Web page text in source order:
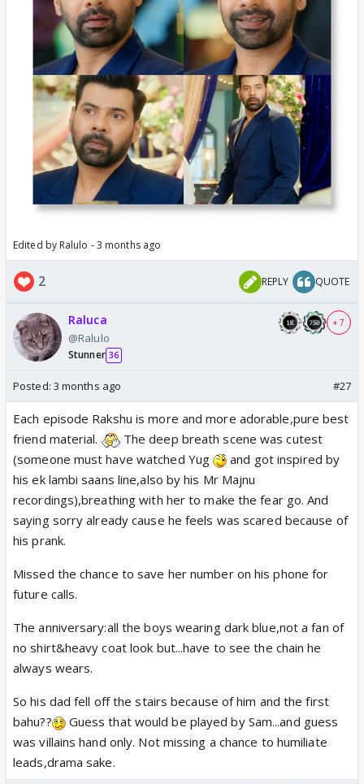
Edited by Ralulo - 3 months ago
2 REPLY QUOTE
Raluca
@Ralulo
Stunner 36
+ 7
Posted: 3 months ago #27
Each episode Rakshu is more and more adorable,pure best
friend material.
The deep breath scene was cutest
(someone must have watched Yug
and got inspired by
his ek lambi saans line,also by his Mr Majnu
recordings),breathing with her to make the fear go. And
saying sorry already cause he feels was scared because of
his prank.
Missed the chance to save her number on his phone for
future calls.
The anniversary:all the boys wearing dark blue,not a fan of
no shirt&heavy coat look but...have to see the chain he
always wears.
So his dad fell off the stairs because of him and the first
bahu??
Guess that would be played by Sam...and guess
was villains hand only. Not missing a chance to humiliate
leads,drama sake.